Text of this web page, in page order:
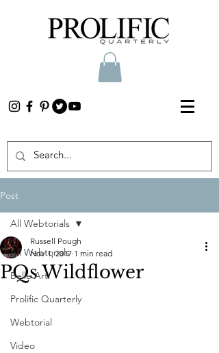
Post
All Webtorials
Belle Arti
Prolific Quarterly
Webtorial
Video
All Webtorials
PQs Wildflower
Russell Pough
Nov 1, 2017 1 min read